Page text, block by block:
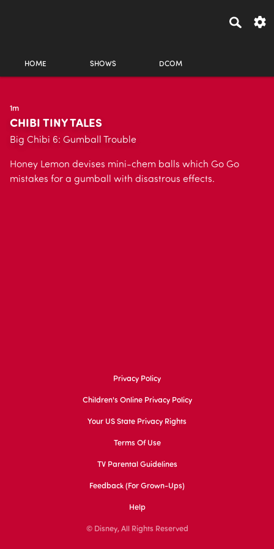
HOME SHOWS DCOM
1m
CHIBI TINY TALES
Big Chibi 6: Gumball Trouble
Honey Lemon devises mini-chem balls which Go Go
mistakes for a gumball with disastrous effects.
Privacy Policy
Children's Online Privacy Policy
Your US State Privacy Rights
Terms Of Use
TV Parental Guidelines
Feedback (for Grown-Ups)
Help
© Disney, All Rights Reserved